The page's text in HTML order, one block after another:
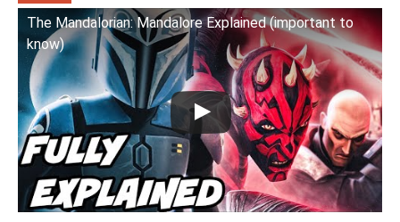
The Mandalorian: Mandalore Explained (important to
know)